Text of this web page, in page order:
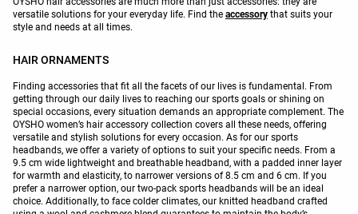
versatile solutions for your everyday life. Find the accessory that suits your
style and needs at all times.
HAIR ORNAMENTS
Finding accessories that fit all the facets of our lives is fundamental. From
getting through our daily lives to reaching our sports goals or shining on
special occasions, every situation demands an appropriate complement. The
OYSHO women’s hair accessory collection covers all these needs, offering
versatile and stylish solutions for every occasion. As for our sports
headbands, we offer a variety of options to suit your specific needs. From a
9.5 cm wide lightweight and breathable headband, with a padded inner layer
for warmth and elasticity, to narrower versions of 8.5 cm and 6 cm. If you
prefer a narrower option, our two-pack sports headbands will be an ideal
choice. Additionally, to face colder climates, our knitted headband crafted